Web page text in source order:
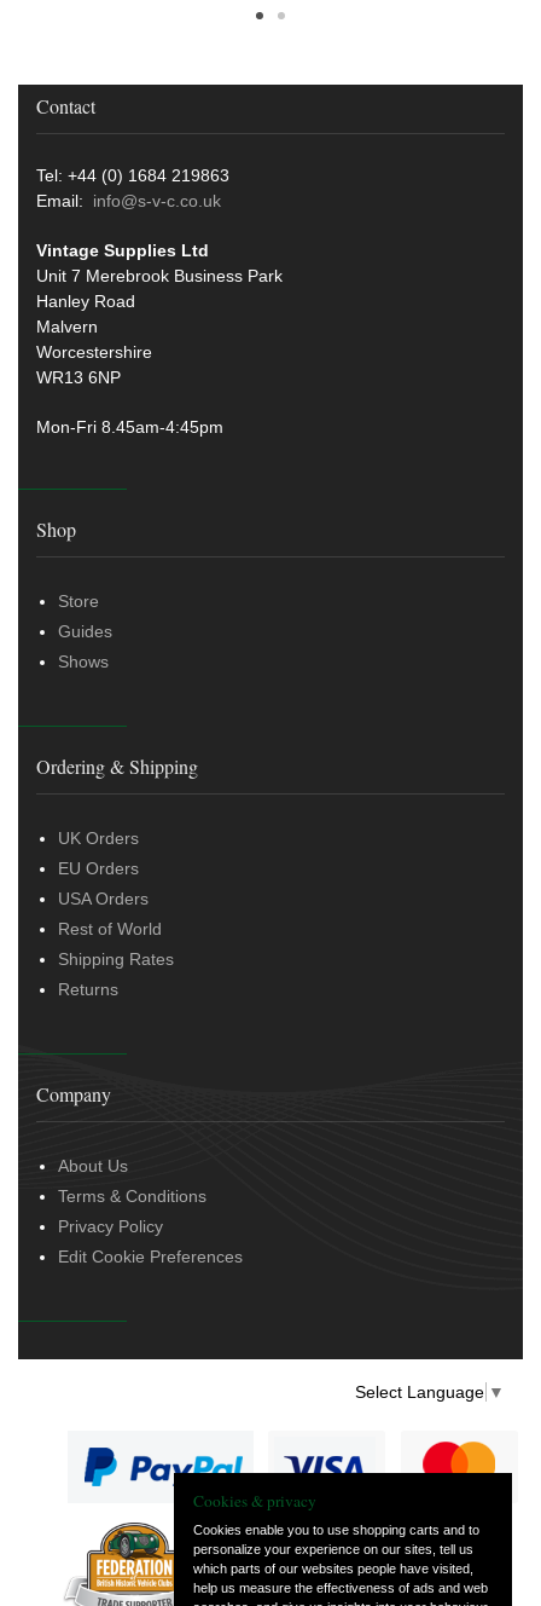
Contact
Tel: +44 (0) 1684 219863
Email: info@s-v-c.co.uk
Vintage Supplies Ltd
Unit 7 Merebrook Business Park
Hanley Road
Malvern
Worcestershire
WR13 6NP
Mon-Fri 8.45am-4:45pm
Shop
Store
Guides
Shows
Ordering & Shipping
UK Orders
EU Orders
USA Orders
Rest of World
Shipping Rates
Returns
Company
About Us
Terms & Conditions
Privacy Policy
Edit Cookie Preferences
Select Language ▼
— part of Vintage
and Classic Spares
Cookies & privacy
Cookies enable you to use shopping carts and to
personalize your experience on our sites, tell us
which parts of our websites people have visited,
help us measure the effectiveness of ads and web